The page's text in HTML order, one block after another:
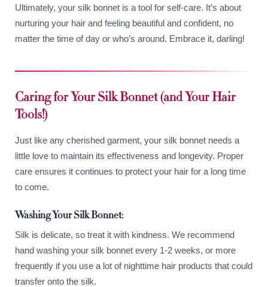
Ultimately, your silk bonnet is a tool for self-care. It’s about
nurturing your hair and feeling beautiful and confident, no
matter the time of day or who’s around. Embrace it, darling!
Caring for Your Silk Bonnet (and Your Hair
Tools!)
Just like any cherished garment, your silk bonnet needs a
little love to maintain its effectiveness and longevity. Proper
care ensures it continues to protect your hair for a long time
to come.
Washing Your Silk Bonnet:
Silk is delicate, so treat it with kindness. We recommend
hand washing your silk bonnet every 1-2 weeks, or more
frequently if you use a lot of nighttime hair products that could
transfer onto the silk.